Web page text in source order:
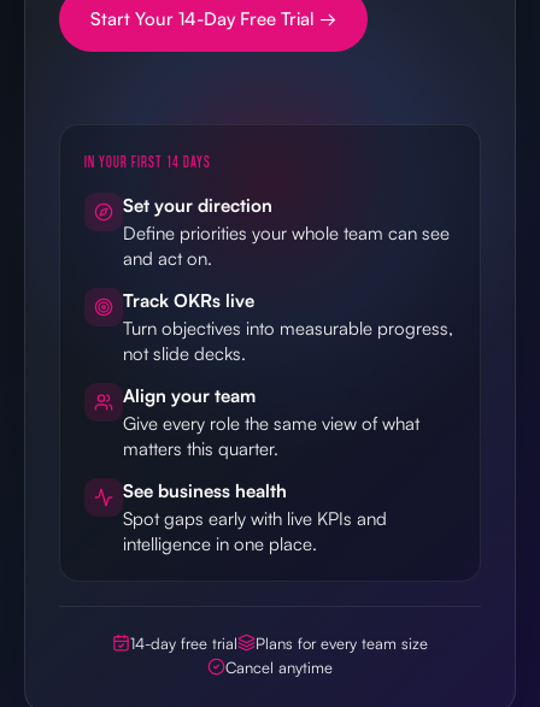
Start Your 14-Day Free Trial →
IN YOUR FIRST 14 DAYS
Set your direction
Define priorities your whole team can see
and act on.
Track OKRs live
Turn objectives into measurable progress,
not slide decks.
Align your team
Give every role the same view of what
matters this quarter.
See business health
Spot gaps early with live KPIs and
intelligence in one place.
14-day free trial
Plans for every team size
Cancel anytime